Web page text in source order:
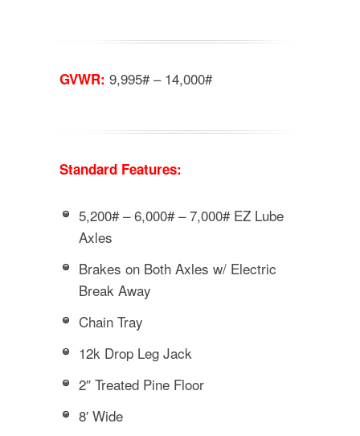
GVWR: 9,995# – 14,000#
Standard Features:
5,200# – 6,000# – 7,000# EZ Lube
Axles
Brakes on Both Axles w/ Electric
Break Away
Chain Tray
12k Drop Leg Jack
2″ Treated Pine Floor
8′ Wide